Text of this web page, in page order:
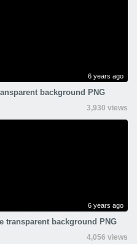
6 years ago
background PNG
3,930 views
6 years ago
transparent background PNG
4,056 views